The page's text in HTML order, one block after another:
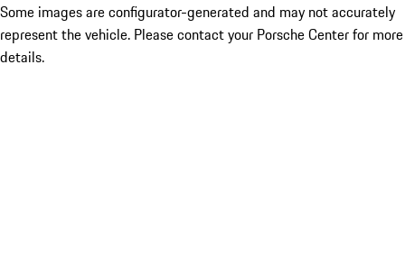
Some images are configurator-generated and may not accurately
represent the vehicle. Please contact your Porsche Center for more
details.